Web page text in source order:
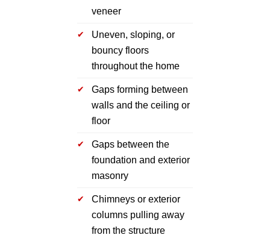
veneer
Uneven, sloping, or
bouncy floors
throughout the home
Gaps forming between
walls and the ceiling or
floor
Gaps between the
foundation and exterior
masonry
Chimneys or exterior
columns pulling away
from the structure